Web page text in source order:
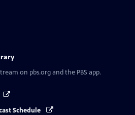
on pbs.org and the PBS app.
Schedule